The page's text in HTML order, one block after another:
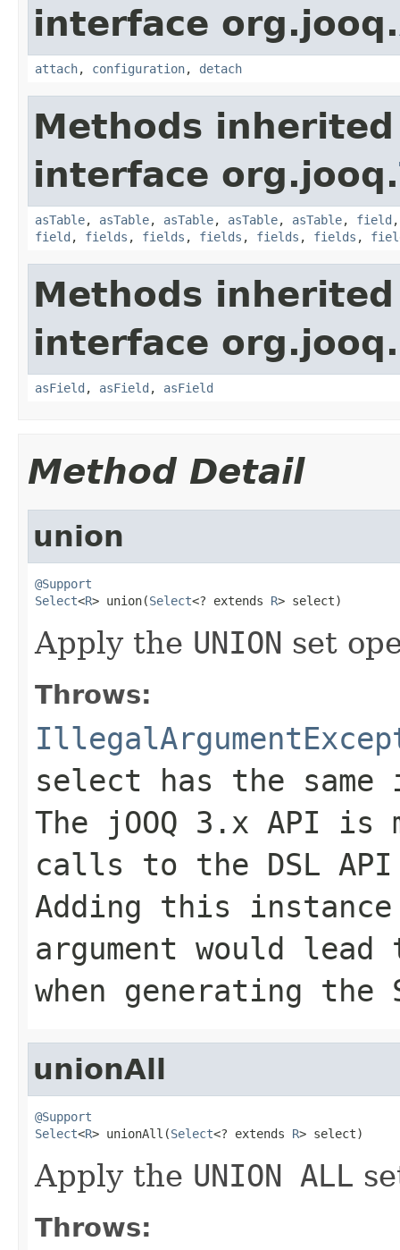
interface org.jooq.
attach, configuration, detach
Methods
interface org.jooq.
asTable, asTable, asTable, asTable, asTable, field
field , fields , fields , fields , fields , fields ,
Methods
interface org.jooq.
asField , asField , asField
Method Detail
union
@Support
Select<R> union(Select<? extends R> select)
Apply the UNION set
Throws:
select has the
The jOOQ 3.x API is
calls to the DSL
Adding this
argument would
when generating the
unionAll
@Support
Select<R> unionAll(Select<? extends R> select)
Apply the UNION ALL
Throws: